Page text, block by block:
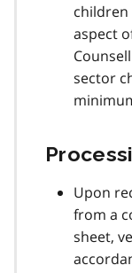
aspect
sector
Upon
from a
sheet,